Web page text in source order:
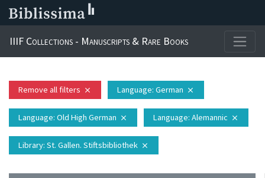
IIIF Collections - Manuscripts & Rare Books
Remove all filters close Language: German close
Language: Old High German close Language: Alemannic close
Library: St. Gallen. Stiftsbibliothek close